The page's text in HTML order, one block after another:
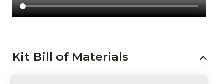
Kit Bill of Materials